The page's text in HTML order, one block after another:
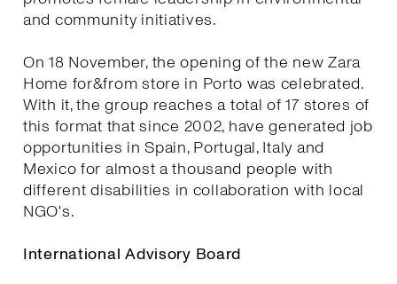
and community initiatives.
On 18 November, the opening of the new Zara
Home for&from store in Porto was celebrated.
With it, the group reaches a total of 17 stores of
this format that since 2002, have generated job
opportunities in Spain, Portugal, Italy and
Mexico for almost a thousand people with
different disabilities in collaboration with local
NGO's.
International Advisory Board